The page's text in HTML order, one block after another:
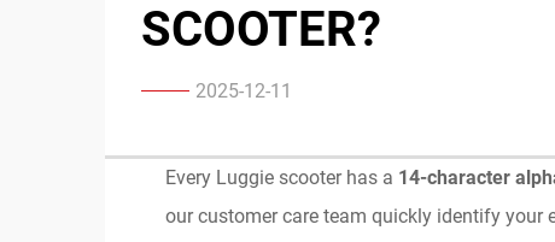
SCOOTER?
2025-12-11
Every Luggie scooter has a 14-character
our customer care team quickly identify your